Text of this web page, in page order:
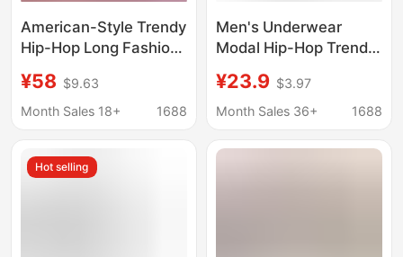
American-Style Trendy
Hip-Hop Long Fashion
for Fitness, Outdoor
Sports, and Casual
¥58 $9.63
Month Sales 18+
1688
Men's Underwear
Modal Hip-Hop Trendy
Fashion Sexy Sports
Boxer Briefs Men's
¥23.9 $3.97
Month Sales 36+
1688
Hot selling